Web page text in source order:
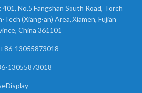
401, No.5 Fangshan South Road, Torch
Tech (Xiang-an) Area, Xiamen, Fujian
China 361101
13055873018
13055873018